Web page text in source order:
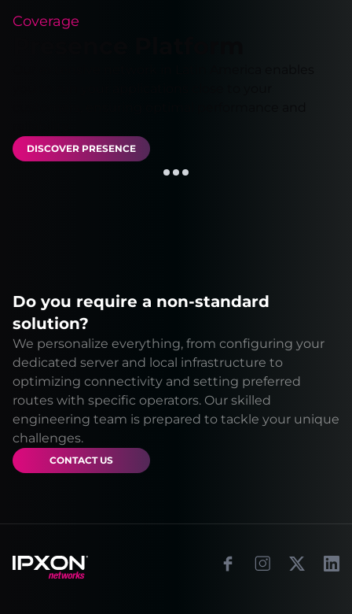
Coverage
DISCOVER PRESENCE
Do you require a non-standard
solution?
We personalize everything, from configuring your
dedicated server and local infrastructure to
optimizing connectivity and setting preferred
routes with specific operators. Our skilled
engineering team is prepared to tackle your unique
challenges.
CONTACT US
Footer FacebookInstagram
X